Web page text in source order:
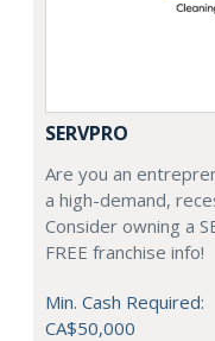
SERVPRO
Are you an
a high-demand,
Consider owning a
FREE franchise info!
Min. Cash Required:
CA$50,000